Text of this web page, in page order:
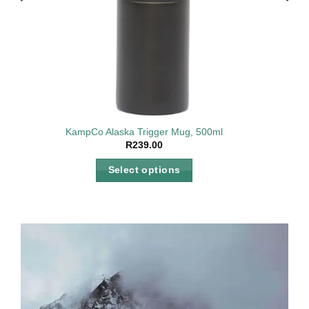
KampCo Alaska Trigger Mug, 500ml
R239.00
Select options